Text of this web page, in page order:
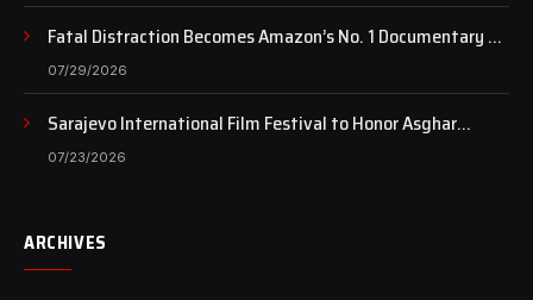
Fatal Distraction Becomes Amazon’s No. 1 Documentary as
Case Continues to Draw National Attention
07/29/2026
Sarajevo International Film Festival to Honor Asghar
Farhadi with the Honorary Heart of Sarajevo Award
07/23/2026
ARCHIVES